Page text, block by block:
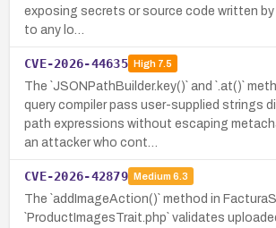
exposing secrets or source code written
to any lo…
CVE-2026-44635 High7.5
The `JSONPathBuilder.key()` and `.at()`
query compiler pass user-supplied strings
path expressions without escaping
an attacker who cont…
CVE-2026-42879 Medium 6.3
The `addImageAction()` method in
`ProductImagesTrait.php` validates